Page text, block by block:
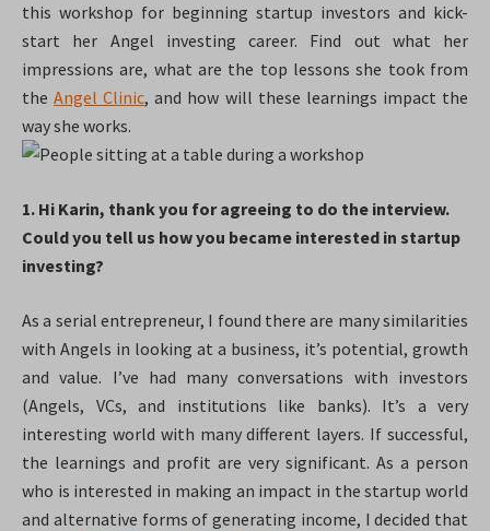
this workshop for beginning startup investors and kick-
start her Angel investing career. Find out what her
impressions are, what are the top lessons she took from
theAngel Clinic, and how will these learnings impact the
way she works.
1. Hi Karin, thank you for agreeing to do the interview.
Could you tell us how you became interested in startup
investing?
As a serial entrepreneur, I found there are many similarities
with Angels in looking at a business, it’s potential, growth
and value. I’ve had many conversations with investors
(Angels, VCs, and institutions like banks). It’s a very
interesting world with many different layers. If successful,
the learnings and profit are very significant. As a person
who is interested in making an impact in the startup world
and alternative forms of generating income, I decided that